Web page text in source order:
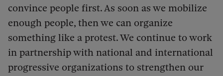
convince people first. As soon as we mobilize
enough people, then we can organize
something like a protest. We continue to work
in partnership with national and international
progressive organizations to strengthen our